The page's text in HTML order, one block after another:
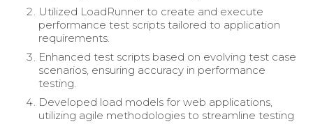
Utilized LoadRunner to create and execute
performance test scripts tailored to application
requirements.
Enhanced test scripts based on evolving test case
scenarios, ensuring accuracy in performance
testing.
Developed load models for web applications,
utilizing agile methodologies to streamline testing